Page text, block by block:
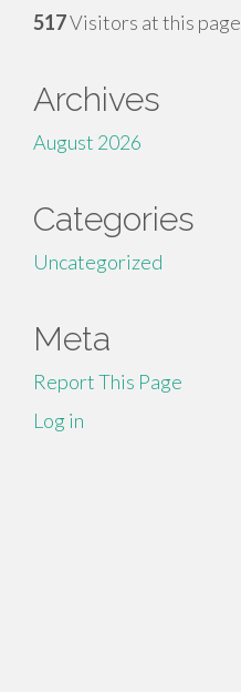
517Visitors at this page
Archives
August 2026
Categories
Uncategorized
Meta
Report This Page
Log in